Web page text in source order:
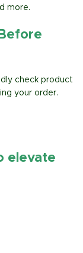
more.
check product
your order.
elevate